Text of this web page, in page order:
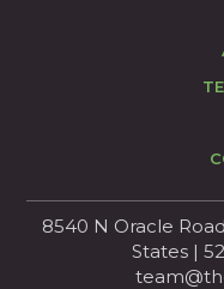
8540 N Oracle
States |